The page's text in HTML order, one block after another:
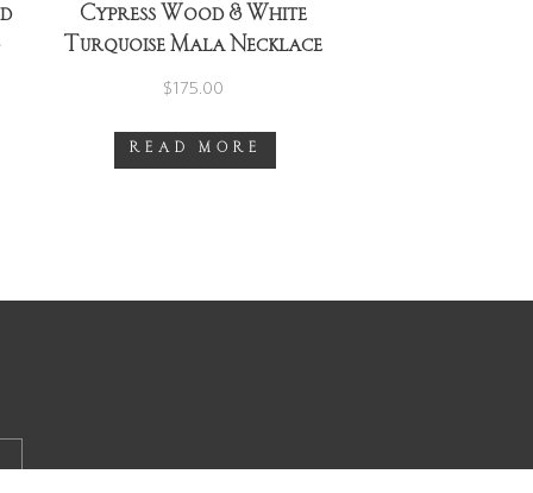
Cypress Wood & White
Turquoise Mala Necklace
~ Gold
$175.00
READ MORE